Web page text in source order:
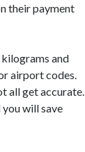
their payment
and
airport codes.
all get accurate.
will save